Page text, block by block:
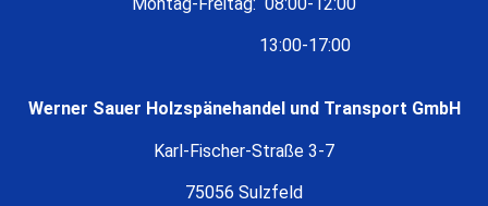
13:00-17:00
Werner Sauer Holzspänehandel und Transport GmbH
Karl-Fischer-Straße 3-7
75056 Sulzfeld